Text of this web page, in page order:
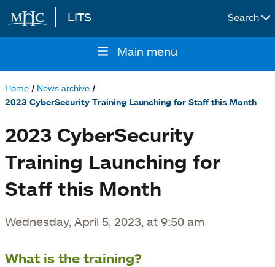
Skip to main content
LITS Search
navigation
Main menu
Breadcrumb
Home News archive
2023 CyberSecurity Training Launching for Staff this Month
2023 CyberSecurity
Training Launching for
Staff this Month
Wednesday, April 5, 2023, at 9:50 am
What is the training?